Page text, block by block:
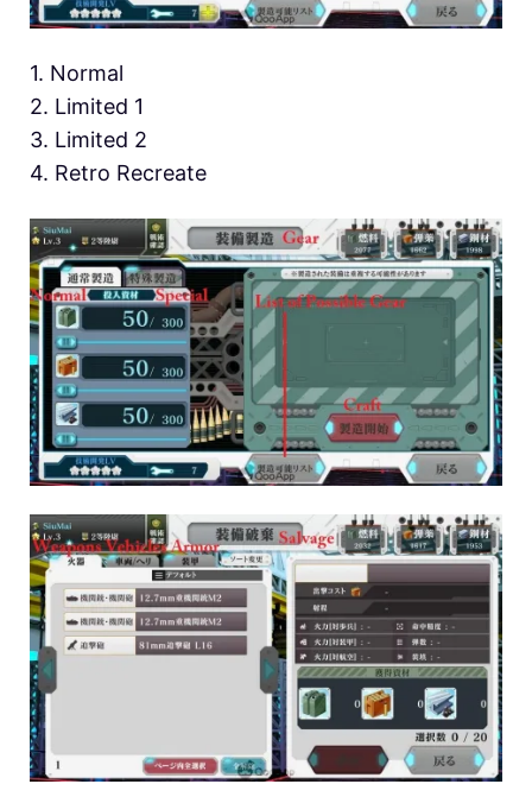
1. Normal
2. Limited 1
3. Limited 2
4. Retro Recreate